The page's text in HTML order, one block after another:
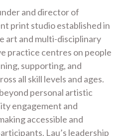
and director of
print studio established in
art and multi-disciplinary
practice centres on people
supporting, and
all skill levels and ages.
personal artistic
engagement and
accessible and
Lau’s leadership